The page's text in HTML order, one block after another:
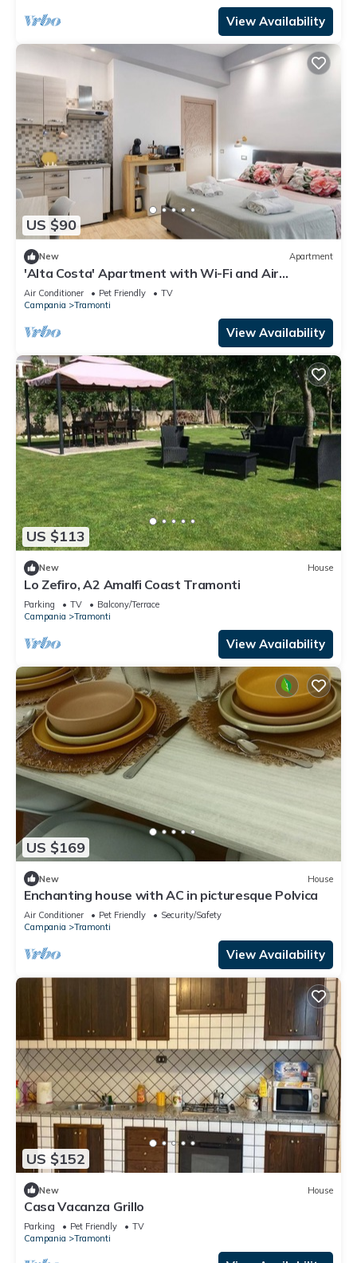
View Availability
US $90
New Apartment
'Alta Costa' Apartment with Wi-Fi and Air
Conditioning
Air Conditioner Pet Friendly
TV
Campania
Tramonti
View Availability
US $113
New House
Lo Zefiro, A2 Amalfi Coast Tramonti
Parking TV
Balcony/Terrace
Campania
Tramonti
View Availability
US $169
New House
Enchanting house with AC in picturesque Polvica
Air Conditioner Pet Friendly
Security/Safety
Campania
Tramonti
View Availability
US $152
New House
Casa Vacanza Grillo
Parking Pet Friendly
TV
Campania
Tramonti